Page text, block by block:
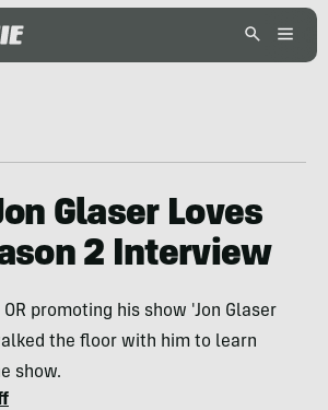
Glaser Loves
2 Interview
promoting his show 'Jon Glaser
the floor with him to learn
show.